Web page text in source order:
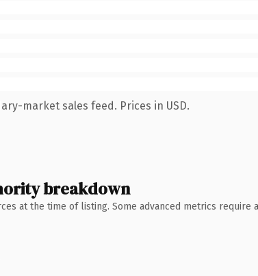
market sales feed. Prices in USD.
breakdown
at the time of listing. Some advanced metrics require